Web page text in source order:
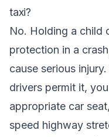
taxi?
No. Holding a child
protection in a
cause serious
drivers permit it,
appropriate car
speed highway